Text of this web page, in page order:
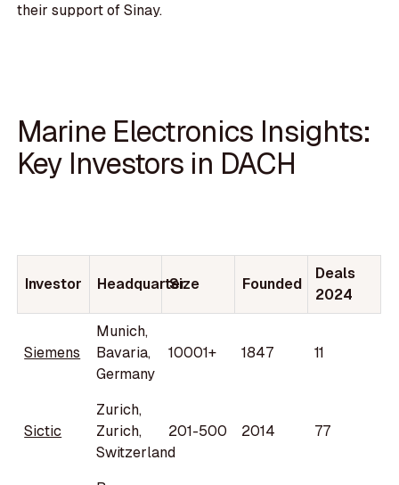
their support of Sinay.
Marine Electronics Insights:
Key Investors in DACH
Investor Headquarter
Size Founded
Deals
2024
Siemens
Munich,
Bavaria,
Germany
10001+ 1847 11
Sictic
Zurich,
Zurich,
Switzerland
201-500 2014 77